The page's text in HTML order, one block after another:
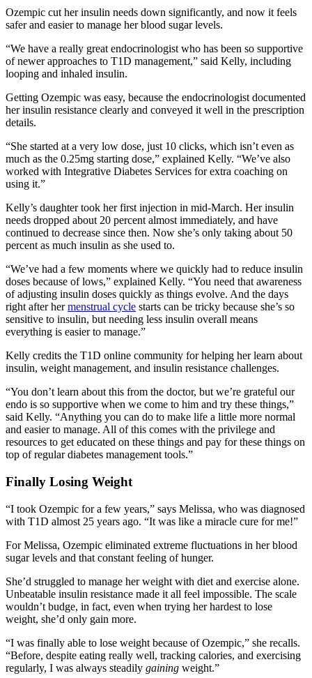
Ozempic cut her insulin needs down significantly, and now it feels
safer and easier to manage her blood sugar levels.
“We have a really great endocrinologist who has been so supportive
of newer approaches to T1D management,” said Kelly, including
looping and inhaled insulin.
Getting Ozempic was easy, because the endocrinologist documented
her insulin resistance clearly and conveyed it well in the prescription
details.
“She started at a very low dose, just 10 clicks, which isn’t even as
much as the 0.25mg starting dose,” explained Kelly. “We’ve also
worked with Integrative Diabetes Services for extra coaching on
using it.”
Kelly’s daughter took her first injection in mid-March. Her insulin
needs dropped about 20 percent almost immediately, and have
continued to decrease since then. Now she’s only taking about 50
percent as much insulin as she used to.
“We’ve had a few moments where we quickly had to reduce insulin
doses because of lows,” explained Kelly. “You need that awareness
of adjusting insulin doses quickly as things evolve. And the days
right after hermenstrual cycle starts can be tricky because she’s so
sensitive to insulin, but needing less insulin overall means
everything is easier to manage.”
Kelly credits the T1D online community for helping her learn about
insulin, weight management, and insulin resistance challenges.
“You don’t learn about this from the doctor, but we’re grateful our
endo is so supportive when we come to him and try these things,”
said Kelly. “Anything you can do to make life a little more normal
and easier to manage. All of this comes with the privilege and
resources to get educated on these things and pay for these things on
top of regular diabetes management tools.”
Finally Losing Weight
“I took Ozempic for a few years,” says Melissa, who was diagnosed
with T1D almost 25 years ago. “It was like a miracle cure for me!”
For Melissa, Ozempic eliminated extreme fluctuations in her blood
sugar levels and that constant feeling of hunger.
She’d struggled to manage her weight with diet and exercise alone.
Unbeatable insulin resistance made it all feel impossible. The scale
wouldn’t budge, in fact, even when trying her hardest to lose
weight, she’d only gain more.
“I was finally able to lose weight because of Ozempic,” she recalls.
“Before, despite eating really well, tracking calories, and exercising
regularly, I was always steadily gaining weight.”